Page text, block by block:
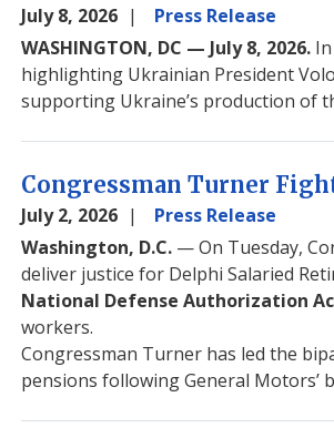
July 8, 2026
Press Release
WASHINGTON, DC — July 8, 2026.
highlighting Ukrainian President
supporting Ukraine’s production of
Congressman Turner
July 2, 2026
Press Release
Washington, D.C. — On Tuesday,
deliver justice for Delphi Salaried
National Defense Authorization
workers.
Congressman Turner has led the
pensions following General Motors’